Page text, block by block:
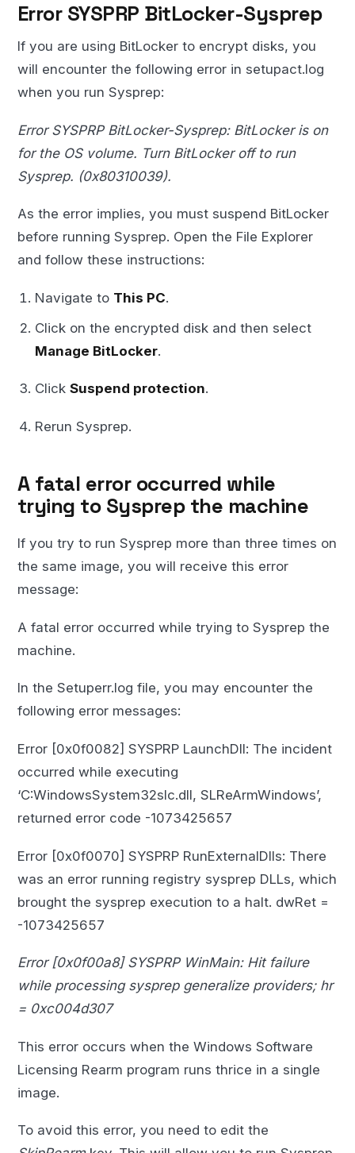
Error SYSPRP BitLocker-Sysprep
If you are using BitLocker to encrypt disks, you
will encounter the following error in setupact.log
when you run Sysprep:
Error SYSPRP BitLocker-Sysprep: BitLocker is on
for the OS volume. Turn BitLocker off to run
Sysprep. (0x80310039).
As the error implies, you must suspend BitLocker
before running Sysprep. Open the File Explorer
and follow these instructions:
Navigate to This PC.
Click on the encrypted disk and then select
Manage BitLocker.
ClickSuspend protection.
Rerun Sysprep.
A fatal error occurred while
trying to Sysprep the machine
If you try to run Sysprep more than three times on
the same image, you will receive this error
message:
A fatal error occurred while trying to Sysprep the
machine.
In the Setuperr.log file, you may encounter the
following error messages:
Error [0x0f0082] SYSPRP LaunchDll: The incident
occurred while executing
‘C:WindowsSystem32slc.dll, SLReArmWindows’,
returned error code -1073425657
Error [0x0f0070] SYSPRP RunExternalDlls: There
was an error running registry sysprep DLLs, which
brought the sysprep execution to a halt. dwRet =
-1073425657
Error [0x0f00a8] SYSPRP WinMain: Hit failure
while processing sysprep generalize providers; hr
= 0xc004d307
This error occurs when the Windows Software
Licensing Rearm program runs thrice in a single
image.
To avoid this error, you need to edit the